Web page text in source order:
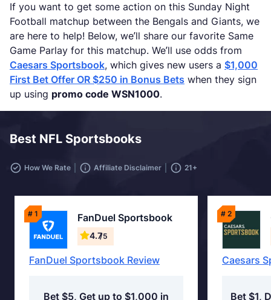
If you want to get some action on this Sunday Night
Football matchup between the Bengals and Giants, we
are here to help! Below, we’ll share our favorite Same
Game Parlay for this matchup. We’ll use odds from
Caesars Sportsbook, which gives new users a $1,000
First Bet Offer OR $250 in Bonus Bets when they sign
up using promo code WSN1000.
Best NFL Sportsbooks
How We Rate Affiliate Disclaimer 21+
# 1 FanDuel Sportsbook
4.7/5
FanDuel Sportsbook Review
Bet $5, Get up to $1,000 in
# 2
Caesars
Bet $1,